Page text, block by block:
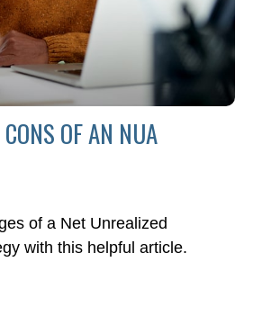
OF AN NUA
of a Net Unrealized
with this helpful article.